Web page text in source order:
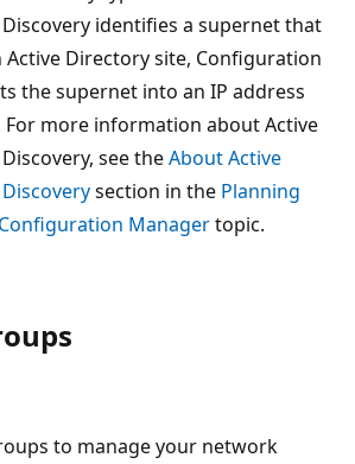
identifies a supernet that
Active Directory site, Configuration
the supernet into an IP address
For more information about Active
see theAbout Active
section in the Planning
Managertopic.
to manage your network